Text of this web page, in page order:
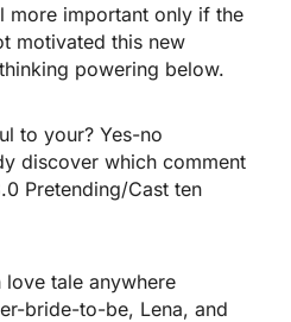
more important only if the
motivated this new
powering below.
to your? Yes-no
discover which comment
Pretending/Cast ten
tale anywhere
bride-to-be, Lena, and